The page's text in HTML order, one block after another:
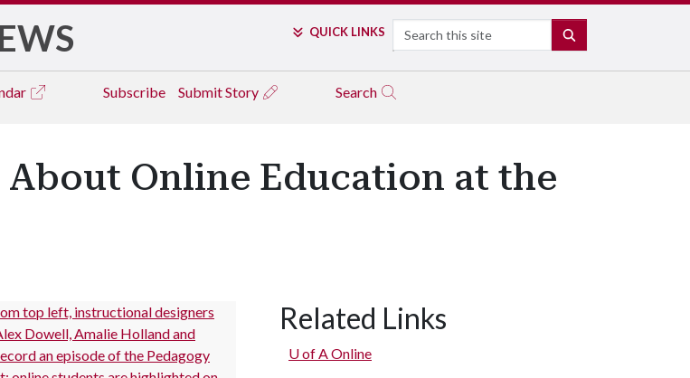
QUICK LINKS Search
Subscribe Submit Story Search
Online Education at the
Related Links
U of AOnline